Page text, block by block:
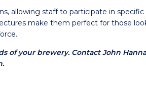
allowing staff to participate in
make them perfect for those
of your brewery. Contact John